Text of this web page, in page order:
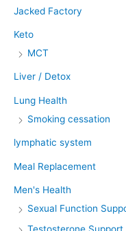
Jacked Factory
Keto
MCT
Liver / Detox
Lung Health
Smoking cessation
lymphatic system
Meal Replacement
Men's Health
Sexual Function